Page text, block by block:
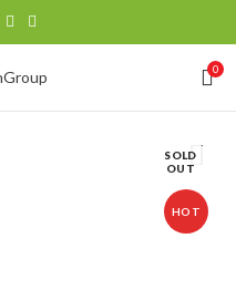
0
SOLD
OUT
HOT